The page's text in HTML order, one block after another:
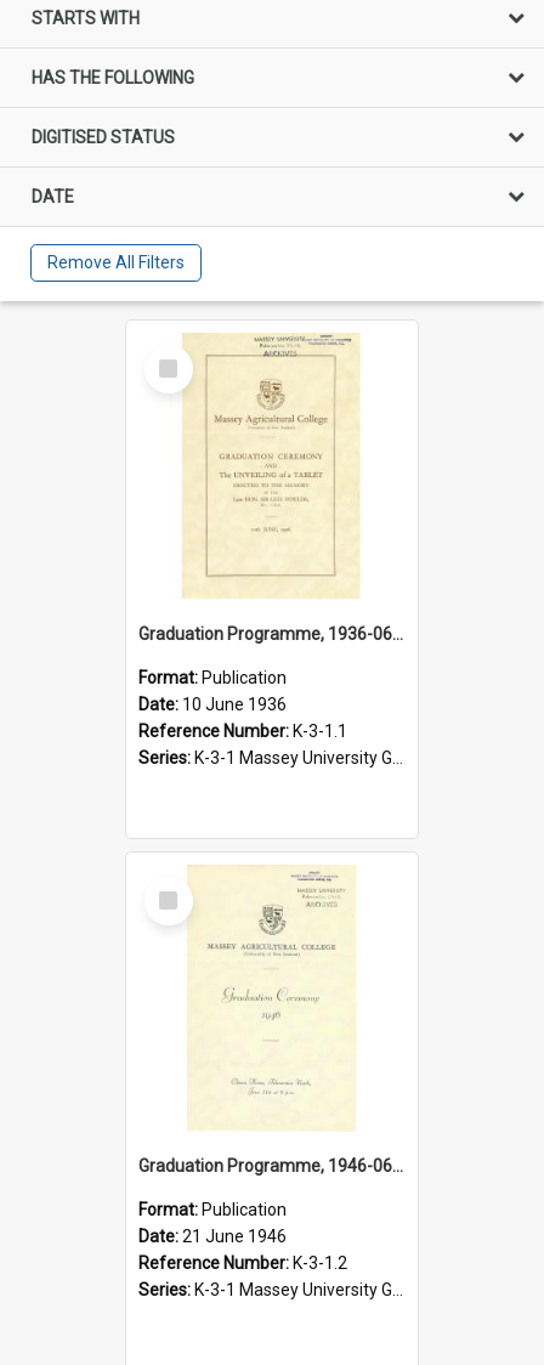
STARTS WITH
HAS THE FOLLOWING
DIGITISED STATUS
DATE
Remove All Filters
Select
Item
Graduation Programme, 1936-06-10, Palmerston North
Format: Publication
Date: 10 June 1936
Reference Number: K-3-1.1
Series: K-3-1 Massey University Graduation Programmes, 1936-present
Select
Item
Graduation Programme, 1946-06-21, Palmerston North
Format: Publication
Date:21 June 1946
Reference Number: K-3-1.2
Series: K-3-1 Massey University Graduation Programmes, 1936-present